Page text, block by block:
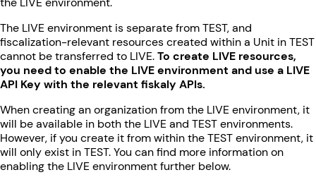
The LIVE environment is separate from TEST, and
fiscalization-relevant resources created within a Unit in TEST
cannot be transferred to LIVE.To create LIVE resources,
you need to enable the LIVE environment and use a LIVE
API Key with the relevant fiskaly APIs.
When creating an organization from the LIVE environment, it
will be available in both the LIVE and TEST environments.
However, if you create it from within the TEST environment, it
will only exist in TEST. You can find more information on
enabling the LIVE environment further below.